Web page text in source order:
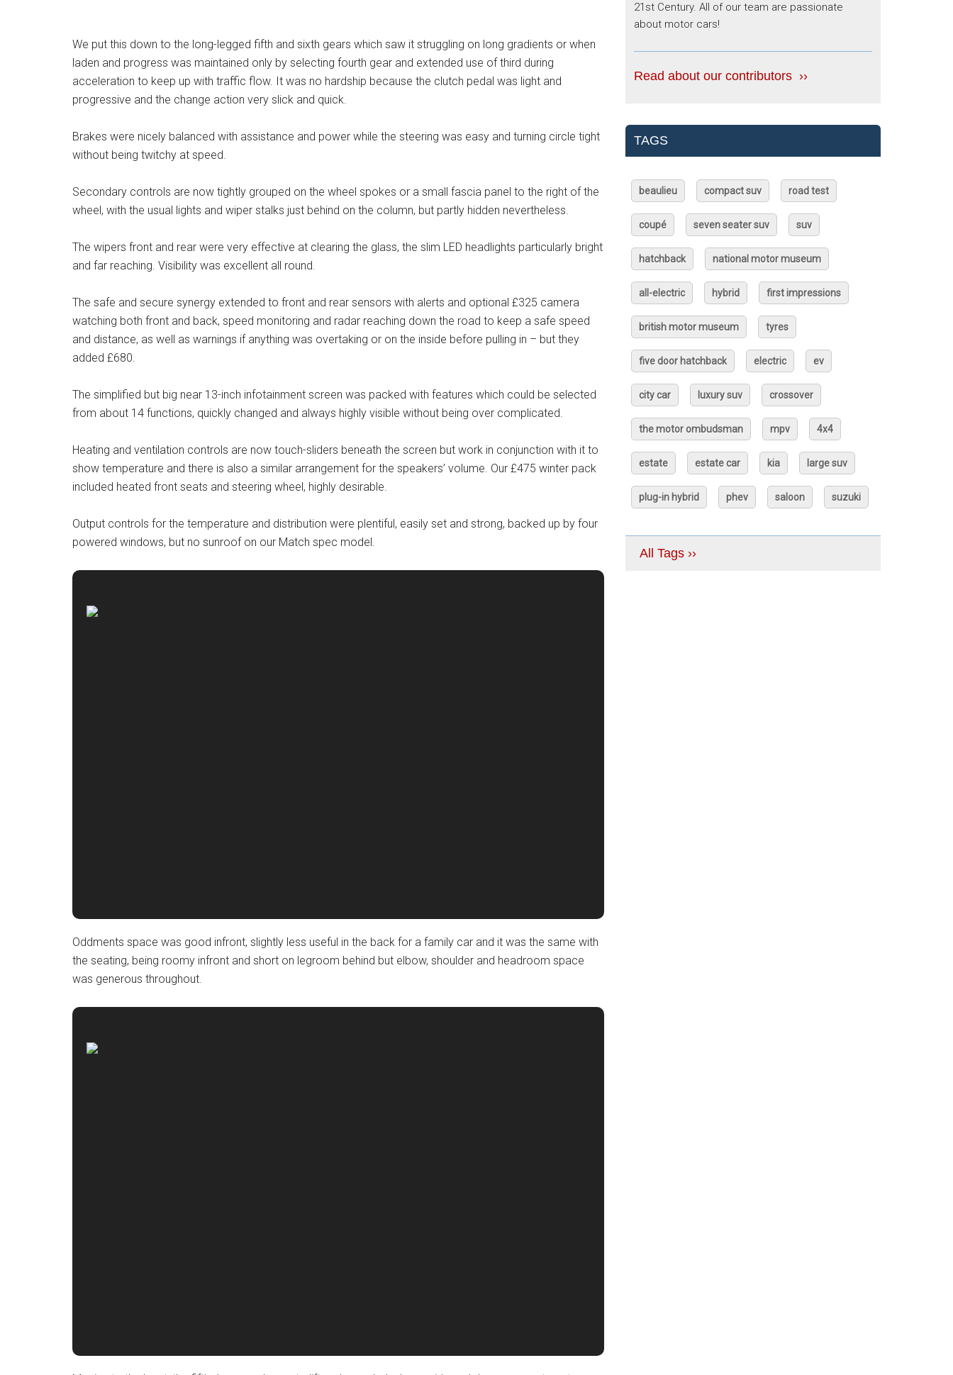
We put this down to the long-legged fifth and sixth gears which saw it struggling on long gradients or when
laden and progress was maintained only by selecting fourth gear and extended use of third during
acceleration to keep up with traffic flow. It was no hardship because the clutch pedal was light and
progressive and the change action very slick and quick.
Brakes were nicely balanced with assistance and power while the steering was easy and turning circle tight
without being twitchy at speed.
Secondary controls are now tightly grouped on the wheel spokes or a small fascia panel to the right of the
wheel, with the usual lights and wiper stalks just behind on the column, but partly hidden nevertheless.
The wipers front and rear were very effective at clearing the glass, the slim LED headlights particularly bright
and far reaching. Visibility was excellent all round.
The safe and secure synergy extended to front and rear sensors with alerts and optional £325 camera
watching both front and back, speed monitoring and radar reaching down the road to keep a safe speed
and distance, as well as warnings if anything was overtaking or on the inside before pulling in – but they
added £680.
The simplified but big near 13-inch infotainment screen was packed with features which could be selected
from about 14 functions, quickly changed and always highly visible without being over complicated.
Heating and ventilation controls are now touch-sliders beneath the screen but work in conjunction with it to
show temperature and there is also a similar arrangement for the speakers’ volume. Our £475 winter pack
included heated front seats and steering wheel, highly desirable.
Output controls for the temperature and distribution were plentiful, easily set and strong, backed up by four
powered windows, but no sunroof on our Match spec model.
Oddments space was good infront, slightly less useful in the back for a family car and it was the same with
the seating, being roomy infront and short on legroom behind but elbow, shoulder and headroom space
was generous throughout.
21st Century. All of our team are passionate
about motor cars!
Read about our contributors ››
TAGS
beaulieu compact suv road test
coupé seven seater suv suv
hatchback national motor museum
all-electric hybrid first impressions
british motor museum tyres
five door hatchback electric ev
city car luxury suv crossover
the motor ombudsman mpv 4x4
estate estate car kia large suv
plug-in hybrid phev saloon suzuki
All Tags ››